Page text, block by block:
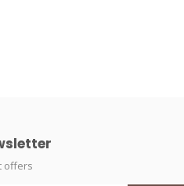
offers